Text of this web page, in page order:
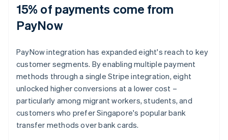
15% of payments come from
PayNow
PayNow integration has expanded eight's reach to key
customer segments. By enabling multiple payment
methods through a single Stripe integration, eight
unlocked higher conversions at a lower cost –
particularly among migrant workers, students, and
customers who prefer Singapore's popular bank
transfer methods over bank cards.